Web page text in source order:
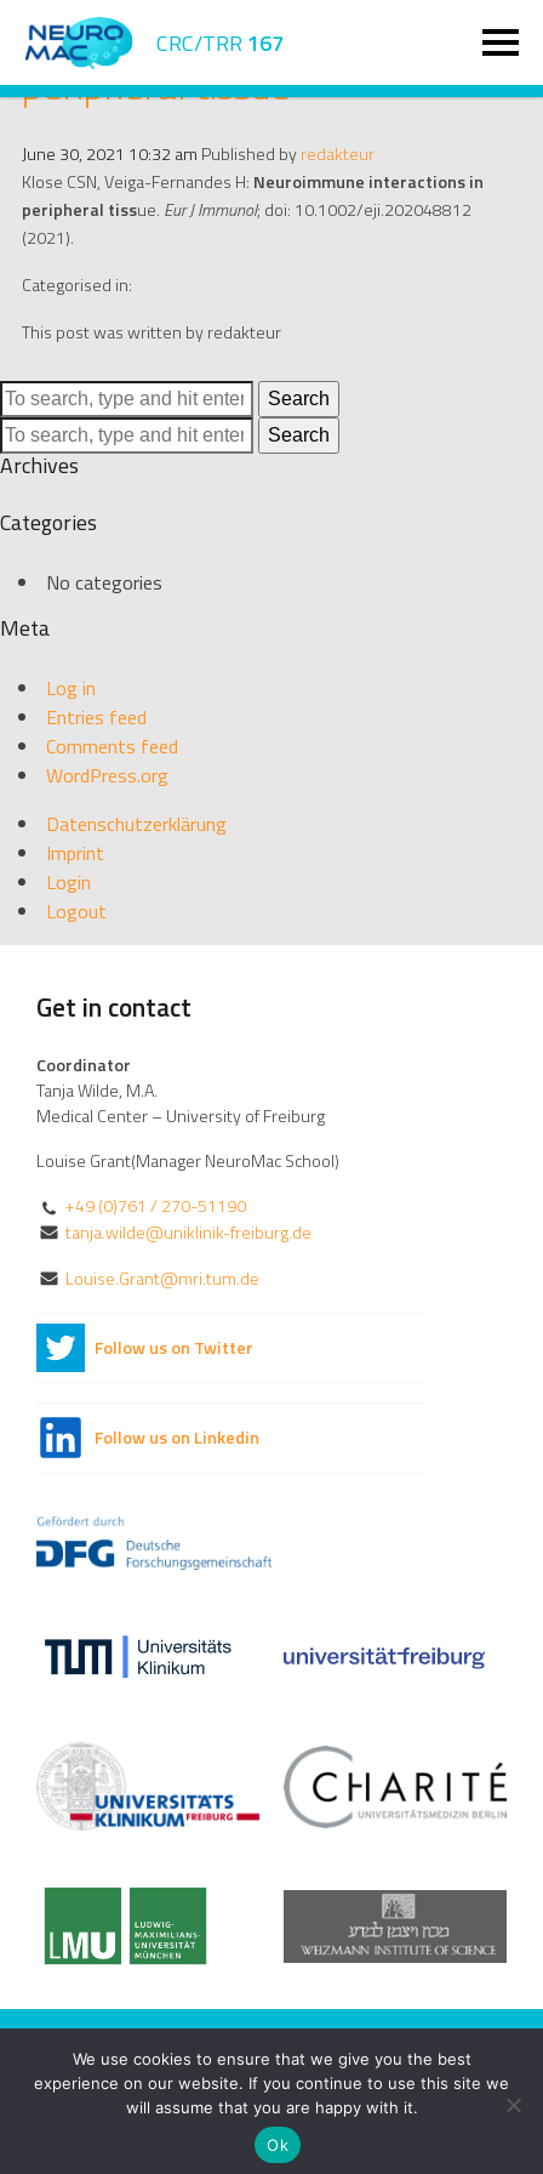
CRC/TRR 167
Neuroimmune interactions in
peripheral tissue
June 30, 2021 10:32 am Published byredakteur
Klose CSN, Veiga-Fernandes H: Neuroimmune interactions in
peripheral tissue. Eur J Immunol; doi: 10.1002/eji.202048812
(2021).
Categorised in:
This post was written by redakteur
Search
Search
Archives
Categories
No categories
Meta
Log in
Entries feed
Comments feed
WordPress.org
Datenschutzerklärung
Imprint
Login
Logout
Get in contact
Coordinator
Tanja Wilde, M.A.
Medical Center – University of Freiburg
Louise Grant(Manager NeuroMac School)
+49 (0)761 / 270-51190
tanja.wilde@uniklinik-freiburg.de
Louise.Grant@mri.tum.de
Follow us on Twitter
Follow us on Linkedin
Datenschutzerklärung
Imprint
Login
We use cookies to ensure that we give you the best
experience on our website. If you continue to use this site we
will assume that you are happy with it.
Ok